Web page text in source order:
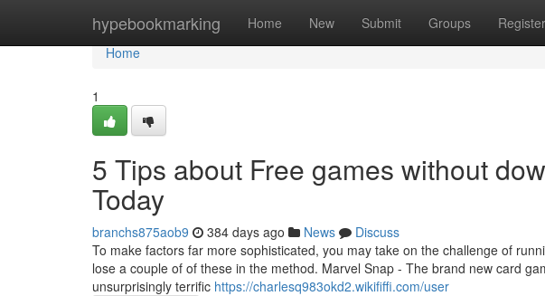
hypebookmarking Home New Submit Groups Register
Home
Home
1
5 Tips about Free games without
Today
branchs875aob9 384 days ago News
Discuss
To make factors far more sophisticated, you may take on the challenge of
lose a couple of of these in the method. Marvel Snap - The brand new card
unsurprisingly terrific https://charlesq983okd2.wikififfi.com/user